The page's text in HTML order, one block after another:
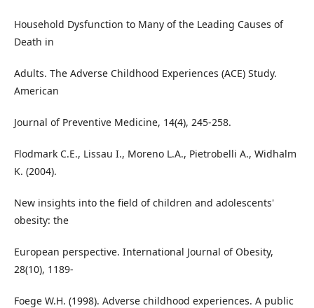
Household Dysfunction to Many of the Leading Causes of
Death in
Adults. The Adverse Childhood Experiences (ACE) Study.
American
Journal of Preventive Medicine, 14(4), 245-258.
Flodmark C.E., Lissau I., Moreno L.A., Pietrobelli A., Widhalm
K. (2004).
New insights into the field of children and adolescents'
obesity: the
European perspective. International Journal of Obesity,
28(10), 1189-
Foege W.H. (1998). Adverse childhood experiences. A public